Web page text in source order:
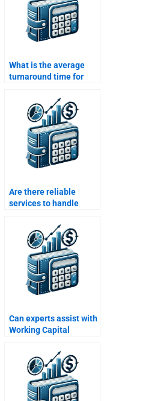
What is the average
turnaround time for
Management tasks?
Are there reliable
services to handle
Management
assignments?
Can experts assist with
Working Capital